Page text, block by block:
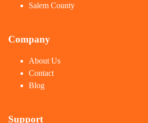
Salem County
Company
About Us
Contact
Blog
Support